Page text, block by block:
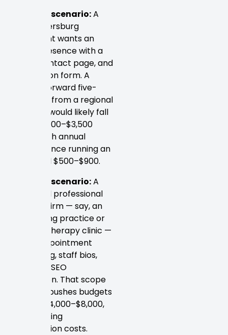
Example scenario:A
local Petersburg
restaurant wants an
online presence with a
menu, contact page, and
reservation form. A
straightforward five-
page site from a regional
designer would likely fall
in the $1,500–$3,500
range, with annual
maintenance running an
additional $500–$900.
Example scenario:A
mid-sized professional
services firm — say, an
accounting practice or
physical therapy clinic —
needs appointment
scheduling, staff bios,
and local SEO
integration. That scope
typically pushes budgets
toward $4,000–$8,000,
plus ongoing
optimization costs.